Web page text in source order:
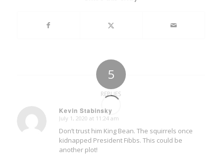
5
REPLIES
Kevin Stabinsky
says:
July 1, 2020 at 11:24 am
Don’t trust him King Bean. The squirrels once
kidnapped President Fibbs. This could be
another plot!